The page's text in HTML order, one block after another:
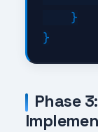
    }
Phase